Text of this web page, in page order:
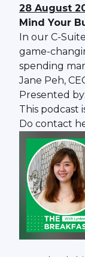
28 August
Mind Your
In our C-
game-
spending
Jane Peh,
Presented
This podcast
Do contact